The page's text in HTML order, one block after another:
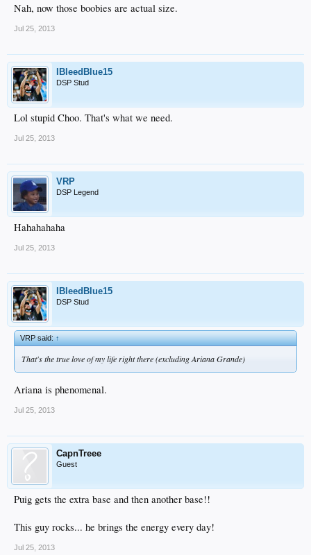
Nah, now those boobies are actual size.
Jul 25, 2013
IBleedBlue15
DSP Stud
Lol stupid Choo. That's what we need.
Jul 25, 2013
VRP
DSP Legend
Hahahahaha
Jul 25, 2013
IBleedBlue15
DSP Stud
VRP said:↑
That's the true love of my life right there (excluding Ariana Grande)
Ariana is phenomenal.
Jul 25, 2013
CapnTreee
Guest
Puig gets the extra base and then another base!!
This guy rocks... he brings the energy every day!
Jul 25, 2013